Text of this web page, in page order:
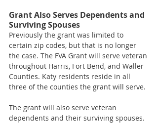
Grant Also Serves Dependents and
Surviving Spouses
Previously the grant was limited to
certain zip codes, but that is no longer
the case. The FVA Grant will serve veteran
throughout Harris, Fort Bend, and Waller
Counties. Katy residents reside in all
three of the counties the grant will serve.
The grant will also serve veteran
dependents and their surviving spouses.